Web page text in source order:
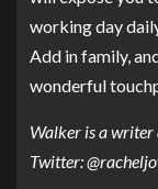
working day
Add in family,
wonderful
Walker is a writer
Twitter: